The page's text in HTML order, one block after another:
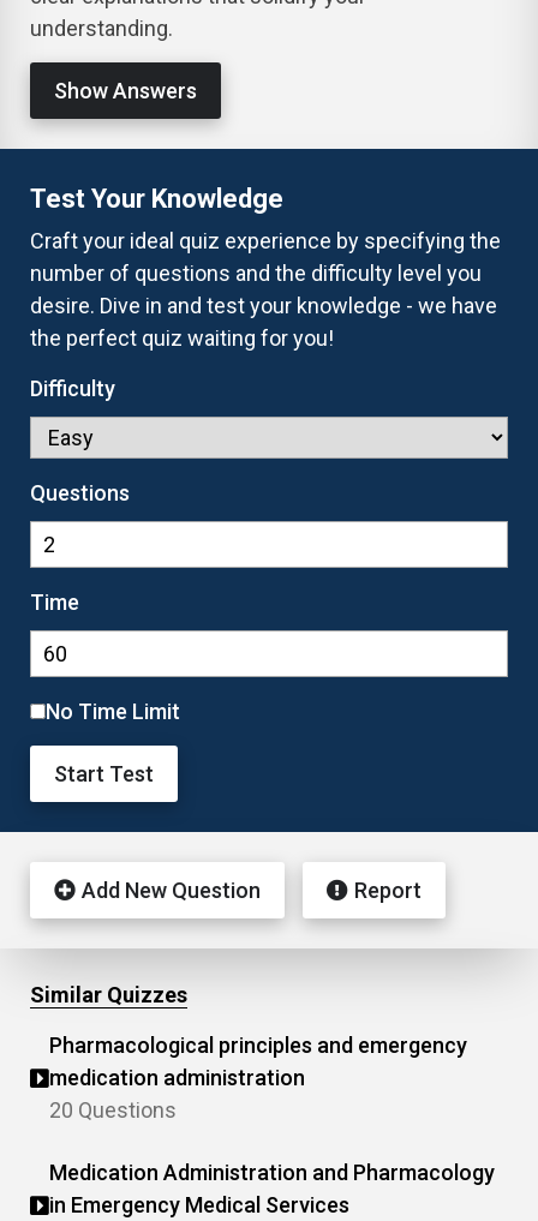
understanding.
Show Answers
Test Your Knowledge
Craft your ideal quiz experience by specifying the
number of questions and the difficulty level you
desire. Dive in and test your knowledge - we have
the perfect quiz waiting for you!
Difficulty
Questions
Time
No Time Limit
Start Test
Add New Question Report
Similar Quizzes
Pharmacological principles and emergency
medication administration
20 Questions
Medication Administration and Pharmacology
in Emergency Medical Services